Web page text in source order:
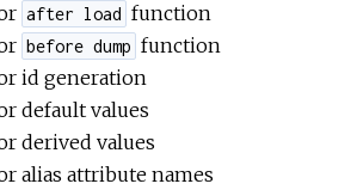
after load function
before dump function
id generation
default values
derived values
alias attribute names